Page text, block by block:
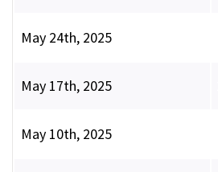
May 24th, 2025
May 17th, 2025
May 10th, 2025